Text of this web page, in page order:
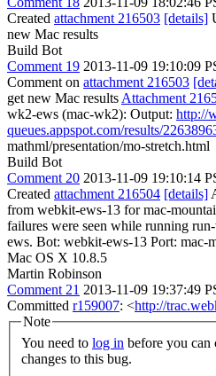
Created attachment 216503 [details]
new Mac results
Build Bot
Comment 19 2013-11-09 19:10:09
Comment on attachment 216503
get new Mac results Attachment
wk2-ews (mac-wk2): Output: http://
queues.appspot.com/results/
mathml/presentation/mo-stretch.html
Build Bot
Comment 20 2013-11-09 19:10:14
Created attachment 216504 [details]
from webkit-ews-13 for mac-
failures were seen while running
ews. Bot: webkit-ews-13 Port: mac-
Mac OS X 10.8.5
Martin Robinson
Comment 21 2013-11-09 19:37:49
Committed r159007: <http://
Note
You need to log in
changes to this bug.